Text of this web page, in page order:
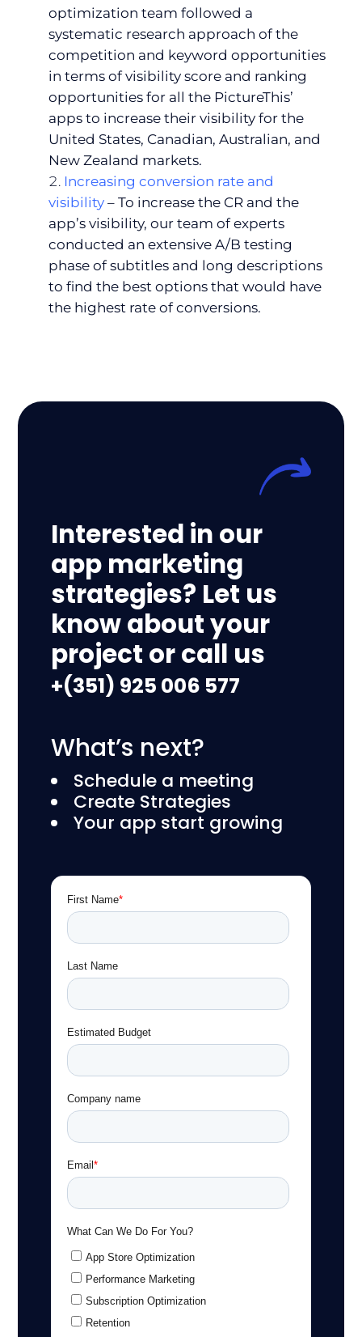
optimization team followed a
systematic research approach of the
competition and keyword opportunities
in terms of visibility score and ranking
opportunities for all the PictureThis’
apps to increase their visibility for the
United States, Canadian, Australian, and
New Zealand markets.
Increasing conversion rate and
visibility – To increase the CR and the
app’s visibility, our team of experts
conducted an extensive A/B testing
phase of subtitles and long descriptions
to find the best options that would have
the highest rate of conversions.
Interested in our
app marketing
strategies? Let us
know about your
project or call us
+(351) 925 006 577
What’s next?
Schedule a meeting
Create Strategies
Your app start growing